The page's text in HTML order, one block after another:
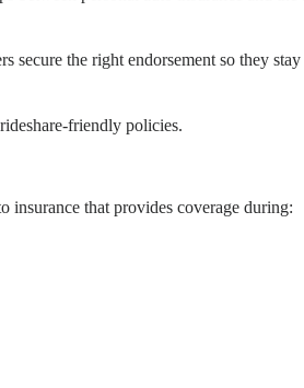
secure the right endorsement so they stay
friendly policies.
insurance that provides coverage during: